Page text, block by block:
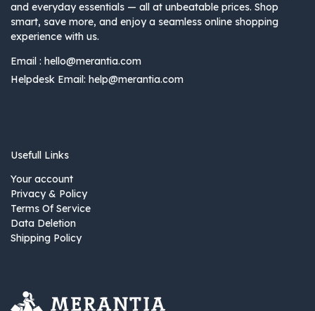
and everyday essentials — all at unbeatable prices. Shop
smart, save more, and enjoy a seamless online shopping
experience with us.
Email : hello@merantia.com
Helpdesk Email: help@merantia.com
Usefull Links
Your account
Privacy & Policy
Terms Of Service
Data Deletion
Shipping Policy